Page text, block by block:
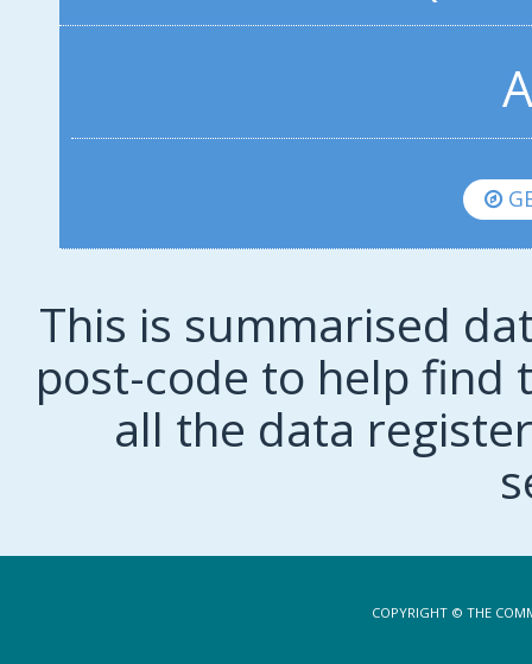
This is summarised
post-code to help find
all the data
COPYRIGHT © THE